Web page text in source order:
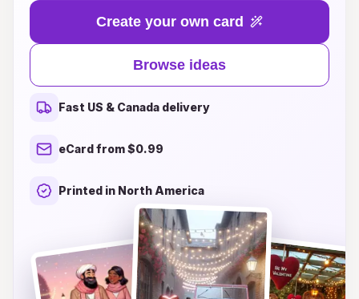
unique cards blend whimsical designs with
heartfelt messages, creating a magical
experience for your special someone. Each card
features enchanting illustrations paired with soft,
glowing accents reminiscent of twinkling fairy
lights, making it a delightful keepsake. Whether
you’re celebrating a new romance or a long-
the perfect inspiration to light up your loved
one’s day. Discover the perfect way to convey
your affection and creativity this Valentine's Day
with our fairy lights cards!
Create your own card
Browse ideas
Fast US & Canada delivery
eCard from $0.99
Printed in North America